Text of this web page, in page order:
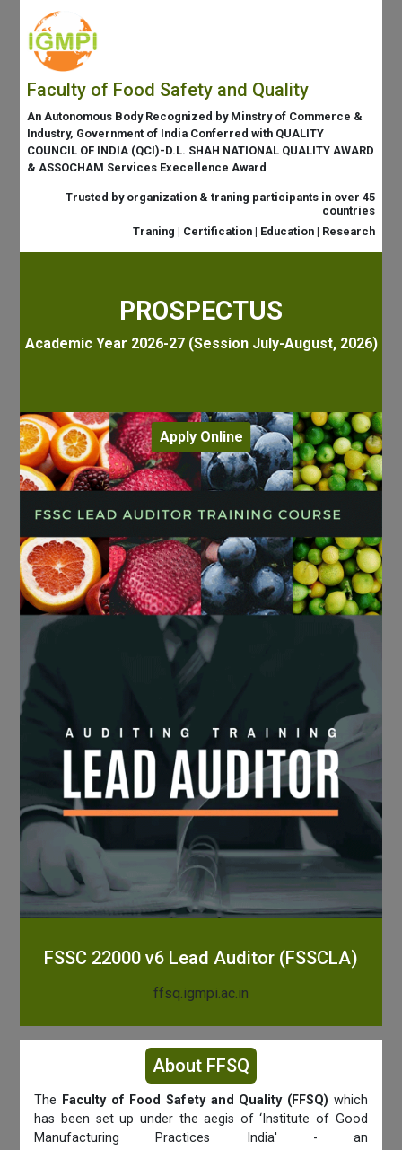
Faculty of Food Safety and Quality
An Autonomous Body Recognized by Minstry of Commerce &
Industry, Government of India Conferred with QUALITY
COUNCIL OF INDIA (QCI)-D.L. SHAH NATIONAL QUALITY AWARD
& ASSOCHAM Services Execellence Award
Trusted by organization & traning participants in over 45
countries
Traning | Certification | Education | Research
PROSPECTUS
Academic Year 2026-27 (Session July-August, 2026)
Apply Online
FSSC 22000 v6 Lead Auditor (FSSCLA)
ffsq.igmpi.ac.in
About FFSQ
The Faculty of Food Safety and Quality (FFSQ) which
has been set up under the aegis of ‘Institute of Good
Manufacturing Practices India' - an